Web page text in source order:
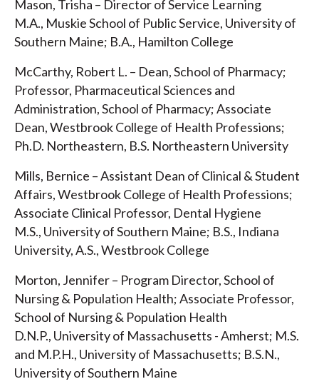
Mason, Trisha – Director of Service Learning
M.A., Muskie School of Public Service, University of
Southern Maine; B.A., Hamilton College
McCarthy, Robert L. – Dean, School of Pharmacy;
Professor, Pharmaceutical Sciences and
Administration, School of Pharmacy; Associate
Dean, Westbrook College of Health Professions;
Ph.D. Northeastern, B.S. Northeastern University
Mills, Bernice – Assistant Dean of Clinical & Student
Affairs, Westbrook College of Health Professions;
Associate Clinical Professor, Dental Hygiene
M.S., University of Southern Maine; B.S., Indiana
University, A.S., Westbrook College
Morton, Jennifer – Program Director, School of
Nursing & Population Health; Associate Professor,
School of Nursing & Population Health
D.N.P., University of Massachusetts - Amherst; M.S.
and M.P.H., University of Massachusetts; B.S.N.,
University of Southern Maine